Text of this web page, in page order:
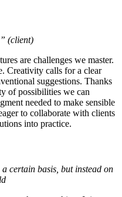
(client)
are challenges we master.
Creativity calls for a clear
suggestions. Thanks
of possibilities we can
needed to make sensible
to collaborate with clients
into practice.
certain basis, but instead on